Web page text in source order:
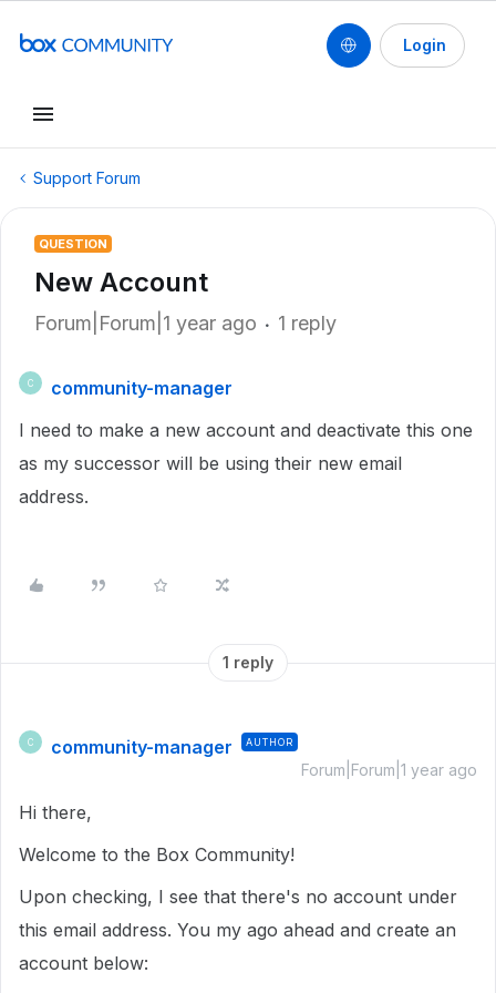
Login
Support Forum
QUESTION
New Account
Forum|Forum|1 year ago 1 reply
C
community-manager
I need to make a new account and deactivate this one
as my successor will be using their new email
address.
1 reply
C community-manager AUTHOR
Forum|Forum|1 year ago
Hi there,
Welcome to the Box Community!
Upon checking, I see that there's no account under
this email address. You my ago ahead and create an
account below: